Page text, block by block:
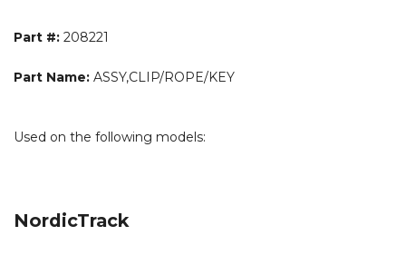
Part #: 208221
Part Name: ASSY,CLIP/ROPE/KEY
Used on the following models:
NordicTrack